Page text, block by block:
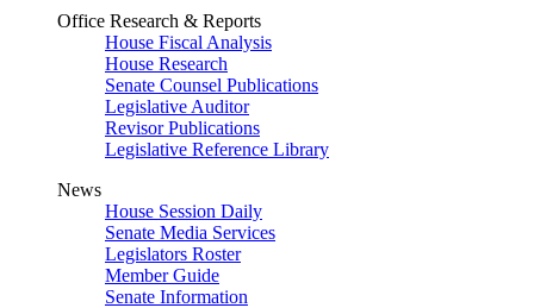
Office Research & Reports
House Fiscal Analysis
House Research
Senate Counsel Publications
Legislative Auditor
Revisor Publications
Legislative Reference Library
News
House Session Daily
Senate Media Services
Legislators Roster
Member Guide
Senate Information